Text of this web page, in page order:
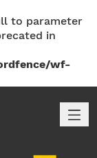
to parameter
in
wf-